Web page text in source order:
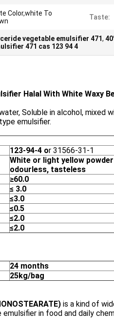
Color,white To
Taste:
vegetable emulsifier 471,
471 cas 123 94 4
Halal With White Waxy
Soluble in alcohol,
emulsifier.
123-94-4 or 31566-31-1
White or light yellow
odourless, tasteless
≥60.0
≤ 3.0
≤3.0
≤0.5
≤2.0
≤2.0
24 months
25kg/bag
) is a kind of
in food and daily